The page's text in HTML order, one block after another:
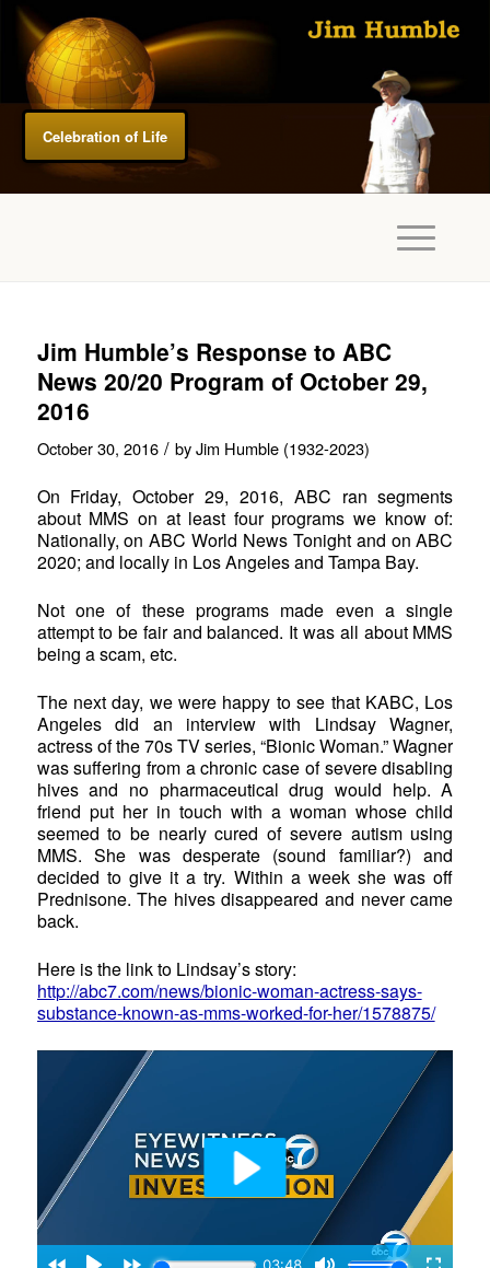
Celebration of Life
Jim Humble’s Response to ABC
News 20/20 Program of October 29,
2016
October 30, 2016 / byJim Humble (1932-2023)
On Friday, October 29, 2016, ABC ran segments
about MMS on at least four programs we know of:
Nationally, on ABC World News Tonight and on ABC
2020; and locally in Los Angeles and Tampa Bay.
Not one of these programs made even a single
attempt to be fair and balanced. It was all about MMS
being a scam, etc.
The next day, we were happy to see that KABC, Los
Angeles did an interview with Lindsay Wagner,
actress of the 70s TV series, “Bionic Woman.” Wagner
was suffering from a chronic case of severe disabling
hives and no pharmaceutical drug would help. A
friend put her in touch with a woman whose child
seemed to be nearly cured of severe autism using
MMS. She was desperate (sound familiar?) and
decided to give it a try. Within a week she was off
Prednisone. The hives disappeared and never came
back.
Here is the link to Lindsay’s story:
http://abc7.com/news/bionic-woman-actress-says-
substance-known-as-mms-worked-for-her/1578875/